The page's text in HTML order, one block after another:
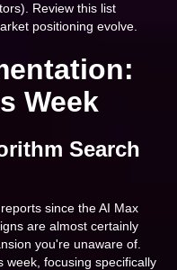
Review this list
positioning evolve.
Week
Search
since the AI Max
are almost certainly
you're unaware of.
week, focusing specifically